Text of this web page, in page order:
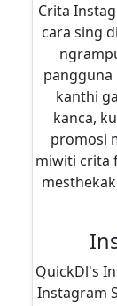
Crita
cara sing
kanthi
kanca,
promosi
miwiti crita
QuickDl's
Instagram